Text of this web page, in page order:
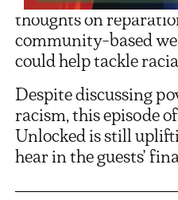
thoughts on
community-based
could help tackle
Despite discussing
racism, this episode
Unlocked is still
hear in the guests’